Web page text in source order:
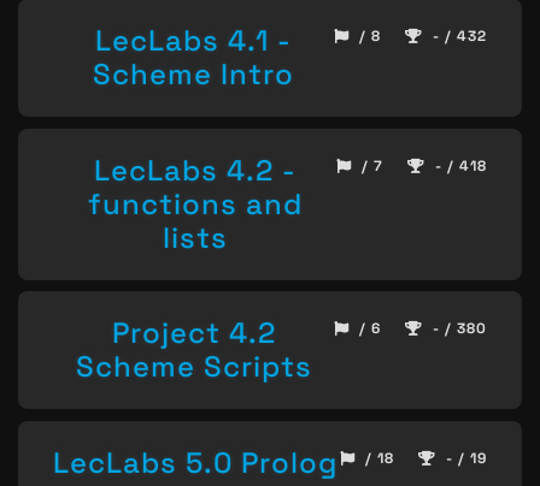
LecLabs 4.1 -
Scheme Intro
/ 8 - / 432
LecLabs 4.2 -
functions and
lists
/ 7 - / 418
Project 4.2
Scheme Scripts
/ 6 - / 380
LecLabs 5.0 Prolog / 18 - / 19